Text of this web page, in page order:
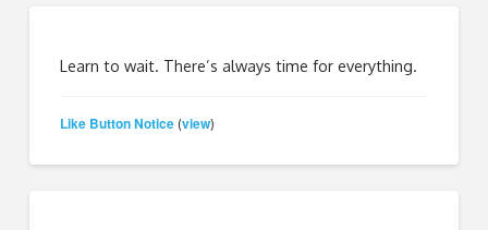
Learn to wait. There’s always time for everything.
Like Button Notice (view)